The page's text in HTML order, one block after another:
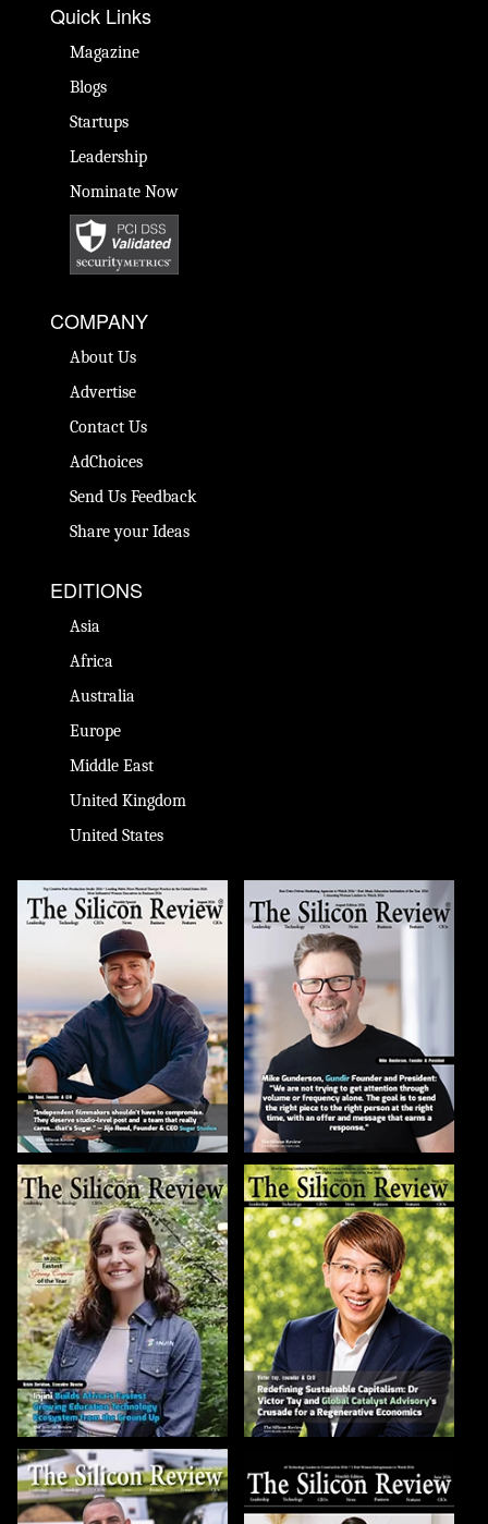
Quick Links
Magazine
Blogs
Startups
Leadership
Nominate Now
COMPANY
About Us
Advertise
Contact Us
AdChoices
Send Us Feedback
Share your Ideas
EDITIONS
Asia
Africa
Australia
Europe
Middle East
United Kingdom
United States